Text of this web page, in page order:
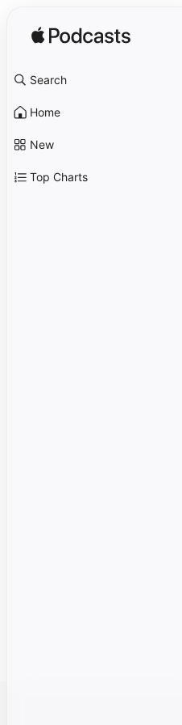
Search
Home
New
Top Charts